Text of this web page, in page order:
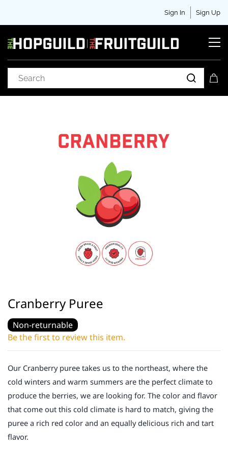
Sign In Sign Up
Cranberry Puree
Non-returnable
Be the first to review this item.
Our Cranberry puree takes us to the northeast, where the
cold winters and warm summers are the perfect climate to
produce the berries, we are looking for. The color and flavor
that come out this cold climate is hard to match, giving the
puree a rich red color and an equally delicious rich and tart
flavor.